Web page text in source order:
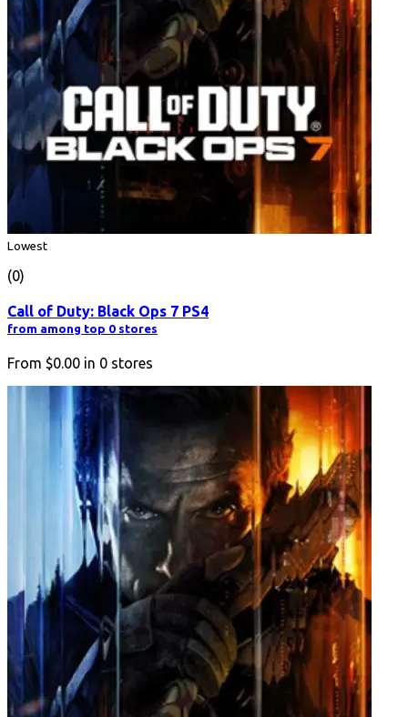
Lowest
(0)
Call of Duty: Black Ops 7 PS4
from among top 0 stores
From $0.00 in 0 stores